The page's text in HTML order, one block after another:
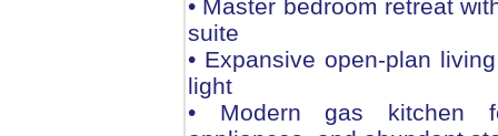
• Master bedroom retreat
suite
• Expansive open-plan
light
• Modern gas kitchen